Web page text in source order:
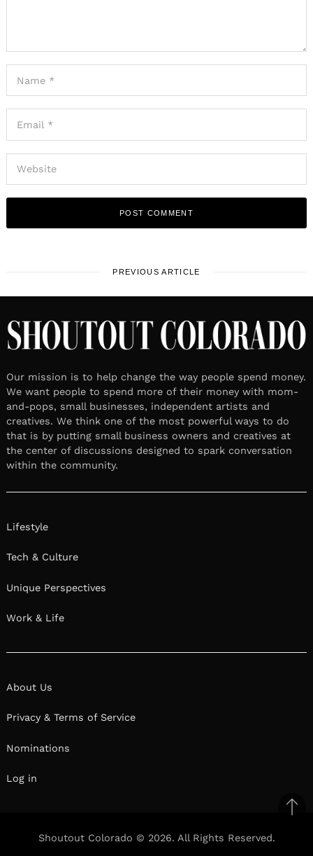
PREVIOUS ARTICLE
Our mission is to help change the way people spend money.
We want people to spend more of their money with mom-
and-pops, small businesses, independent artists and
creatives. We think one of the most powerful ways to do
that is by putting small business owners and creatives at
the center of discussions designed to spark conversation
within the community.
Lifestyle
Tech & Culture
Unique Perspectives
Work & Life
About Us
Privacy & Terms of Service
Nominations
Log in
Shoutout Colorado © 2026. All Rights Reserved.